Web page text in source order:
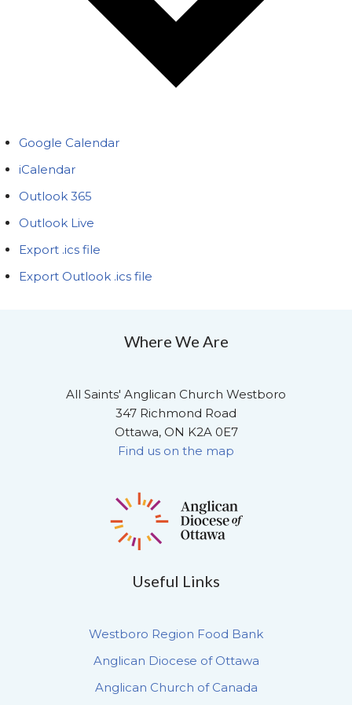
Google Calendar
iCalendar
Outlook 365
Outlook Live
Export .ics file
Export Outlook .ics file
Where We Are
All Saints' Anglican Church Westboro
347 Richmond Road
Ottawa, ON K2A 0E7
Find us on the map
Useful Links
Westboro Region Food Bank
Anglican Diocese of Ottawa
Anglican Church of Canada